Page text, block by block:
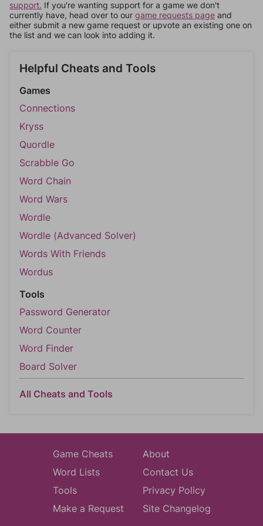
support. If you're wanting support for a game we don't
currently have, head over to our game requests page and
either submit a new game request or upvote an existing one on
the list and we can look into adding it.
Helpful Cheats and Tools
Games
Connections
Kryss
Quordle
Scrabble Go
Word Chain
Word Wars
Wordle
Wordle (Advanced Solver)
Words With Friends
Wordus
Tools
Password Generator
Word Counter
Word Finder
Board Solver
All Cheats and Tools
Game Cheats
Word Lists
Tools
Make a Request
About
Contact Us
Privacy Policy
Site Changelog